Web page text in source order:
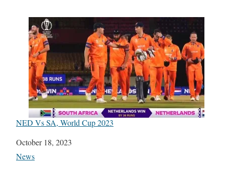
NED Vs SA, World Cup 2023
Date
October 18, 2023
In relation to
News